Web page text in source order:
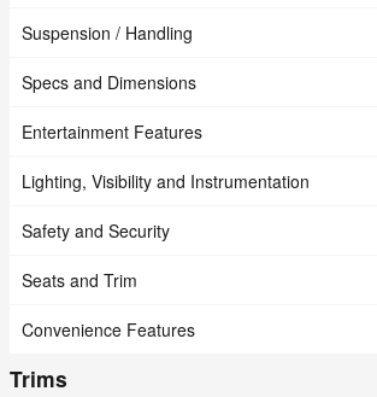
Suspension / Handling
Specs and Dimensions
Entertainment Features
Lighting, Visibility and Instrumentation
Safety and Security
Seats and Trim
Convenience Features
Trims